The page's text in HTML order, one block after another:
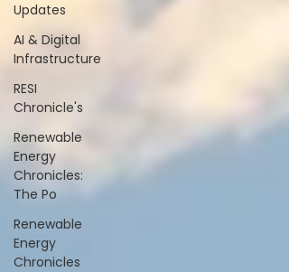
Updates
AI & Digital
Infrastructure
RESI
Chronicle's
Renewable
Energy
Chronicles:
The Po
Renewable
Energy
Chronicles